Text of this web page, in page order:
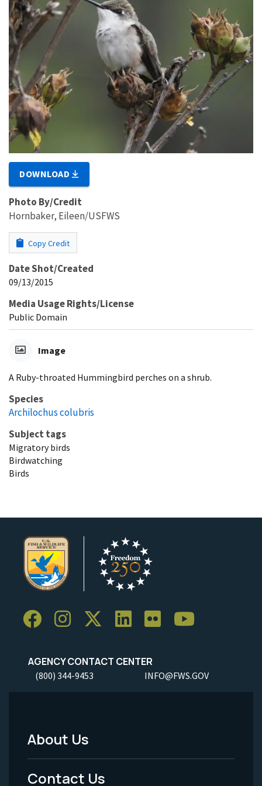
DOWNLOAD
Photo By/Credit
Hornbaker, Eileen/USFWS
Copy Credit
Date Shot/Created
09/13/2015
Media Usage Rights/License
Public Domain
Image
A Ruby-throated Hummingbird perches on a shrub.
Species
Archilochus colubris
Subject tags
Migratory birds
Birdwatching
Birds
AGENCY CONTACT CENTER
(800) 344-9453 INFO@FWS.GOV
Footer
Menu
About Us
Contact Us